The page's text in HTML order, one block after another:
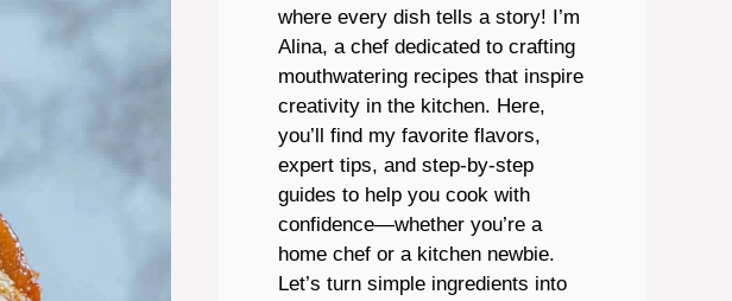
where every dish tells a story! I’m
Alina, a chef dedicated to crafting
mouthwatering recipes that inspire
creativity in the kitchen. Here,
you’ll find my favorite flavors,
expert tips, and step-by-step
guides to help you cook with
confidence—whether you’re a
home chef or a kitchen newbie.
Let’s turn simple ingredients into